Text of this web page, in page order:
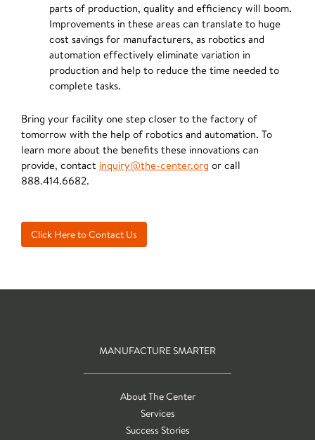
parts of production, quality and efficiency will boom.
Improvements in these areas can translate to huge
cost savings for manufacturers, as robotics and
automation effectively eliminate variation in
production and help to reduce the time needed to
complete tasks.
Bring your facility one step closer to the factory of
tomorrow with the help of robotics and automation. To
learn more about the benefits these innovations can
provide, contact inquiry@the-center.org or call
888.414.6682.
MANUFACTURE SMARTER
About The Center
Services
Success Stories